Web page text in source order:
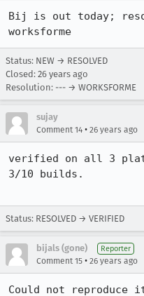
Bij is out today;
Status: NEW → RESOLVED
Closed: 26 years ago
Resolution: --- → WORKSFORME
sujay
Comment 14 • 26 years ago
verified on all 3
3/10 builds.
Status: RESOLVED → VERIFIED
bijals (gone) Reporter
Comment 15 • 26 years ago
Could not reproduce